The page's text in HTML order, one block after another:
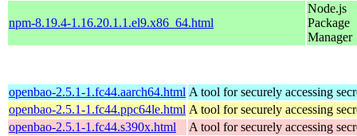
npm-8.19.4-1.16.20.1.1.el9.x86_64.html
Node.js
Package
Manager
openbao-2.5.1-1.fc44.aarch64.html A tool for securely accessing
openbao-2.5.1-1.fc44.ppc64le.html A tool for securely accessing
openbao-2.5.1-1.fc44.s390x.html
A tool for securely accessing